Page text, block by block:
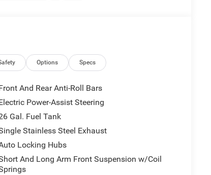
Options Specs
And Rear Anti-Roll Bars
Power-Assist Steering
Gal. Fuel Tank
Stainless Steel Exhaust
Locking Hubs
And Long Arm Front Suspension w/Coil